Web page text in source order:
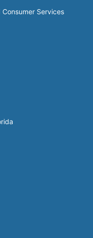
Services